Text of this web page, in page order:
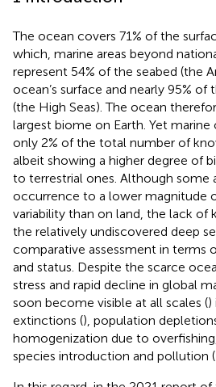
The ocean covers 71% of the
which, marine areas beyond
represent 54% of the seabed (the
ocean’s surface and nearly 95% of
(the High Seas). The ocean
largest biome on Earth. Yet marine
only 2% of the total number of
albeit showing a higher degree of
to terrestrial ones. Although some
occurrence to a lower magnitude
variability than on land, the lack of
the relatively undiscovered deep
comparative assessment in terms
and status. Despite the scarce
stress and rapid decline in global
soon become visible at all scales ()
extinctions (), population
homogenization due to
species introduction and pollution (